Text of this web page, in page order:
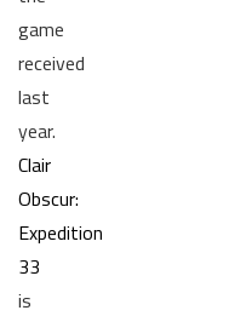
game
received
last
year.
Clair
Obscur:
Expedition
33
is